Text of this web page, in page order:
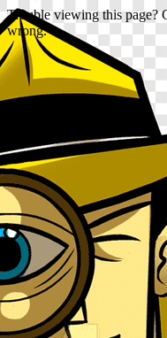
Trouble viewing this page?
wrong.